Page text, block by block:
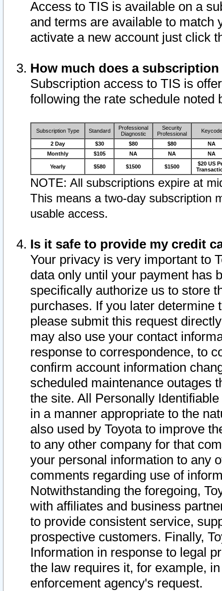
Access to TIS is available on a
and terms are available to match
activate a new account just click
How much does a
Subscription access to TIS is
following the rate schedule noted
Subscription Type Standard
Professional
Diagnostic
Security
Professional
Keycode
2 Day $30 $80 $80
NA
Monthly
$105 NA NA NA
Yearly $580 $1500 $1500
$20 US
NOTE: All subscriptions expire at
This means a two-day subscription
usable access.
Is it safe to provide my credit
Your privacy is very important to
data only until your payment has
specifically authorize us to store
purchases. If you later determine
please submit this request
may also use your contact
response to correspondence, to
confirm account information
scheduled maintenance outages
the site. All Personally
in a manner appropriate to the
also used by Toyota to improve
to any other company for that
your personal information to any
comments regarding use of
Notwithstanding the foregoing,
with affiliates and business
to provide consistent service,
prospective customers. Finally,
Information in response to legal
the law requires it, for example,
enforcement agency's request.